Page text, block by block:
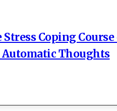
Coping
Automatic Thoughts